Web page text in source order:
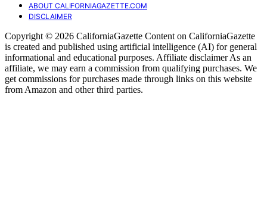
ABOUT CALIFORNIAGAZETTE.COM
DISCLAIMER
Copyright © 2026 CaliforniaGazette Content on CaliforniaGazette
is created and published using artificial intelligence (AI) for general
informational and educational purposes. Affiliate disclaimer As an
affiliate, we may earn a commission from qualifying purchases. We
get commissions for purchases made through links on this website
from Amazon and other third parties.